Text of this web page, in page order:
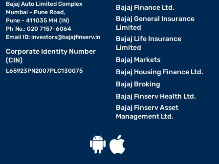
Bajaj Auto Limited Complex
Mumbai - Pune Road,
Pune - 411035 MH (IN)
Ph No.: 020 7157-6064
Email ID: investors@bajajfinserv.in
Corporate Identity Number
(CIN)
L65923PN2007PLC130075
Bajaj Finance Ltd.
Bajaj General Insurance
Limited
Bajaj Life Insurance
Limited
Bajaj Markets
Bajaj Housing Finance Ltd.
Bajaj Broking
Bajaj Finserv Health Ltd.
Bajaj Finserv Asset
Management Ltd.